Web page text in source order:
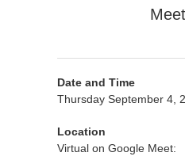
Date and Time
Thursday September 4,
Location
Virtual on Google Meet: